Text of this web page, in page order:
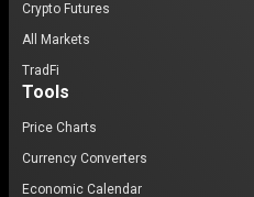
Crypto Futures
All Markets
TradFi
Tools
Price Charts
Currency Converters
Economic Calendar